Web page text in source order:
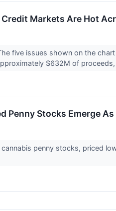
Markets Are Hot
five issues shown on the
$632M of proceeds,
Penny Stocks Emerge
penny stocks, priced